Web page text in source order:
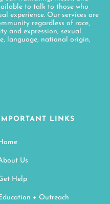
to talk to those who
experience. Our services are
regardless of race,
and expression, sexual
language, national origin,
LINKS
Us
Help
+ Outreach